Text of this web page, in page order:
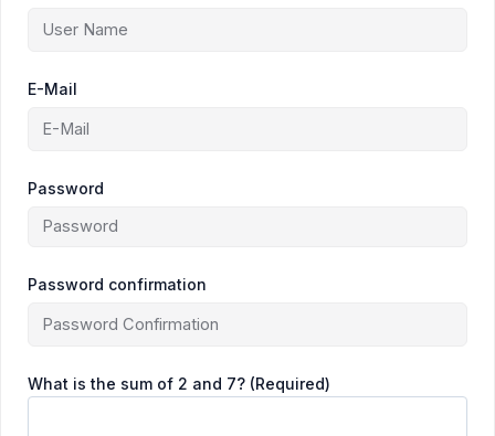
E-Mail
Password
Password confirmation
What is the sum of 2 and 7? (Required)